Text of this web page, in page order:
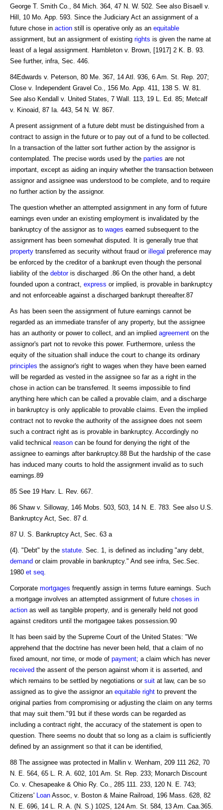
George T. Smith Co., 84 Mich. 364, 47 N. W. 502. See also Bisaell v.
Hill, 10 Mo. App. 593. Since the Judiciary Act an assignment of a
future chose in action still is operative only as an equitable
assignment, but an assignment of existing rights is given the name at
least of a legal assignment. Hambleton v. Brown, [1917] 2 K. B. 93.
See further, infra, Sec. 446.
84Edwards v. Peterson, 80 Me. 367, 14 Atl. 936, 6 Am. St. Rep. 207;
Close v. Independent Gravel Co., 156 Mo. App. 411, 138 S. W. 81.
See also Kendall v. United States, 7 Wall. 113, 19 L. Ed. 85; Metcalf
v. Kinoaid, 87 Ia. 443, 54 N. W. 867.
A present assignment of a future debt must be distinguished from a
contract to assign in the future or to pay out of a fund to be collected.
In a transaction of the latter sort further action by the assignor is
contemplated. The precise words used by the parties are not
important, except as aiding an inquiry whether the transaction between
assignor and assignee was understood to be complete, and to require
no further action by the assignor.
The question whether an attempted assignment in any form of future
earnings even under an existing employment is invalidated by the
bankruptcy of the assignor as to wages earned subsequent to the
assignment has been somewhat disputed. It is generally true that
property transferred as security without fraud or illegal preference may
be enforced by the creditor of a bankrupt even though the personal
liability of the debtoris discharged .86 On the other hand, a debt
founded upon a contract, express or implied, is provable in bankruptcy
and not enforceable against a discharged bankrupt thereafter.87
As has been seen the assignment of future earnings cannot be
regarded as an immediate transfer of any property, but the assignee
has an authority or power to collect, and an implied agreement on the
assignor's part not to revoke this power. Furthermore, unless the
equity of the situation shall induce the court to change its ordinary
principles the assignor's right to wages when they have been earned
will be regarded as vested in the assignee so far as a right in the
chose in action can be transferred. It seems impossible to find
anything here which can be called a provable claim, and a discharge
in bankruptcy is only applicable to provable claims. Even the implied
contract not to revoke the authority of the assignee does not seem
such a contract right as is provable in bankruptcy. Accordingly no
valid technical reason can be found for denying the right of the
assignee to earnings after bankruptcy.88 But the hardship of the case
has induced many courts to hold the assignment invalid as to such
earnings.89
85 See 19 Harv. L. Rev. 667.
86 Shaw v. Silloway, 146 Mobs. 503, 503, 14 N. E. 783. See also U.S.
Bankruptcy Act, Sec. 87 d.
87 U. S. Bankruptcy Act, Sec. 63 a
(4). "Debt" by the statute . Sec. 1, is defined as including "any debt,
demand or claim provable in bankruptcy." And see infra, Sec.Sec.
1980 et seq
Corporate mortgages frequently assign in terms future earnings. Such
a mortgage involves an attempted assignment of future choses in
action as well as tangible property, and is generally held not good
against creditors until the mortgagee takes possession.90
It has been said by the Supreme Court of the United States: "We
apprehend that the doctrine has never been held, that a claim of no
fixed amount, nor time, or mode of payment; a claim which has never
received the assent of the person against whom it is asserted, and
which remains to be settled by negotiations or suit at law, can be so
assigned as to give the assignor an equitable right to prevent the
original parties from compromising or adjusting the claim on any terms
that may suit them."91 but if these words can be regarded as
including a contract right, the accuracy of the statement is open to
question. There seems no doubt that so long as a claim is sufficiently
defined by an assignment so that it can be identified,
88 The assignee was protected in Mallin v. Wenham, 209 111 262, 70
N. E. 564, 65 L. R. A. 602, 101 Am. St. Rep. 233; Monarch Discount
Co. v. Chesapeake & Ohio Ry. Co., 285 111. 233, 120 N. E. 743;
Citizens'
Loan Assoc, v. Boston & Maine Railroad, 196 Mass. 628, 82
N. E. 696, 14 L. R. A. (N. S.) 102S, 124 Am. St. 584, 13 Am. Caa.365.